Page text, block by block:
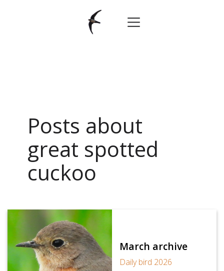
Posts about
great spotted
cuckoo
March archive
Daily bird 2026